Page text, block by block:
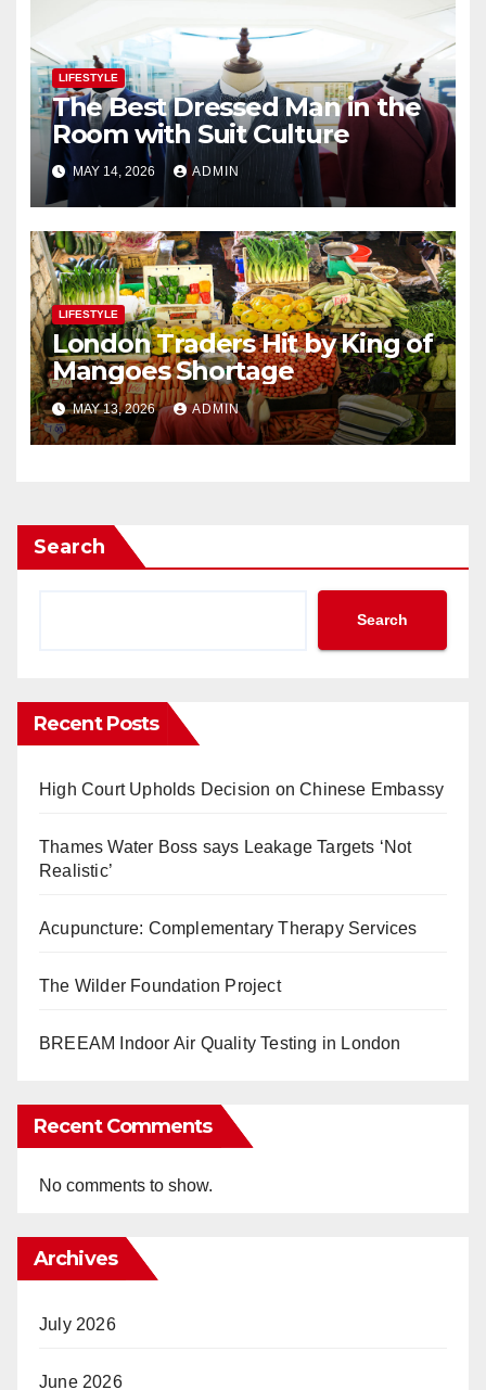
LIFESTYLE
The Best Dressed Man in the
Room with Suit Culture
MAY 14, 2026 ADMIN
LIFESTYLE
London Traders Hit by King of
Mangoes Shortage
MAY 13, 2026 ADMIN
Search
Search
Recent Posts
High Court Upholds Decision on Chinese Embassy
Thames Water Boss says Leakage Targets ‘Not
Realistic’
Acupuncture: Complementary Therapy Services
The Wilder Foundation Project
BREEAM Indoor Air Quality Testing in London
Recent Comments
No comments to show.
Archives
July 2026
June 2026